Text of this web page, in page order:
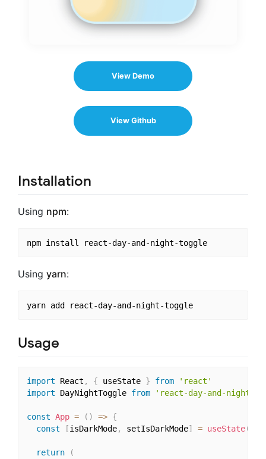
View Demo
View Github
Installation
Using npm:
npm install react-day-and-night-toggle
Using yarn:
yarn add react-day-and-night-toggle
Usage
import React , { useState } from
'react'
import DayNightToggle from 'react-day-and-night-
const App = ( ) => {
const
[isDarkMode, setIsDarkMode] = useState(
return
(